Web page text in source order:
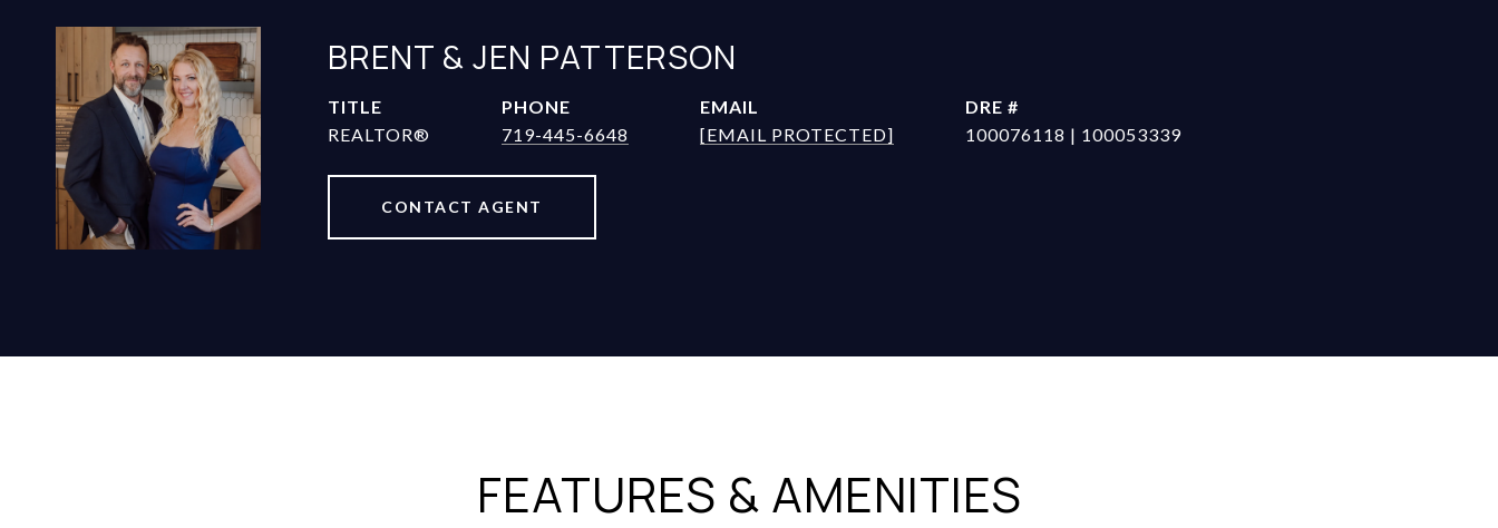
BRENT & JEN PATTERSON
TITLE
REALTOR®
PHONE
719-445-6648
EMAIL
[EMAIL PROTECTED]
DRE #
100076118 | 100053339
CONTACT AGENT
FEATURES & AMENITIES